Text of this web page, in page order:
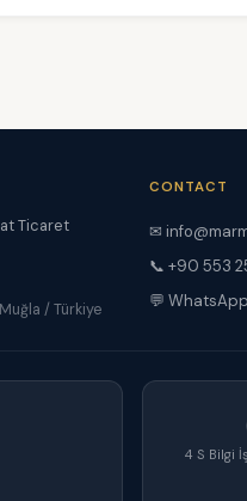
Ticaret
/ Türkiye
CONTACT
✉
📞 +90 553
💬 WhatsApp
4 S Bilgi